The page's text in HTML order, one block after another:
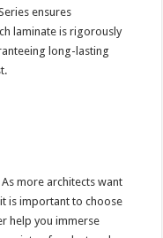
ensures
laminate is rigorously
long-lasting
more architects want
is important to choose
help you immerse